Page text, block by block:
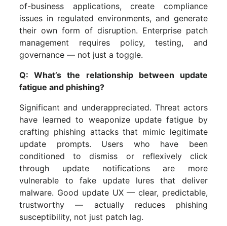
of-business applications, create compliance
issues in regulated environments, and generate
their own form of disruption. Enterprise patch
management requires policy, testing, and
governance — not just a toggle.
Q: What’s the relationship between update
fatigue and phishing?
Significant and underappreciated. Threat actors
have learned to weaponize update fatigue by
crafting phishing attacks that mimic legitimate
update prompts. Users who have been
conditioned to dismiss or reflexively click
through update notifications are more
vulnerable to fake update lures that deliver
malware. Good update UX — clear, predictable,
trustworthy — actually reduces phishing
susceptibility, not just patch lag.